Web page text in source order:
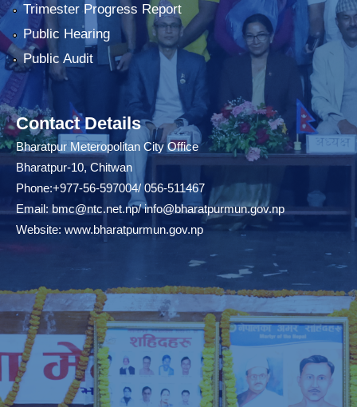
Trimester Progress Report
Public Hearing
Public Audit
Contact Details
Bharatpur Meteropolitan City Office
Bharatpur-10, Chitwan
Phone:+977-56-597004/ 056-511467
Email:bmc@ntc.net.np/info@bharatpurmun.gov.np
Website: www.bharatpurmun.gov.np